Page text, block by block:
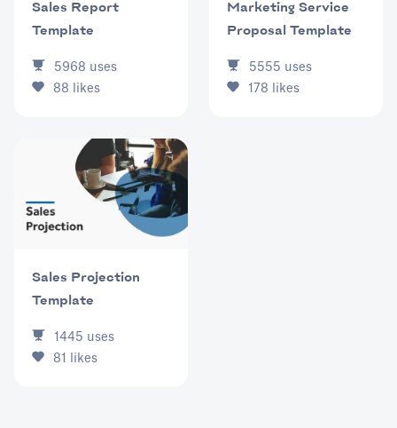
Sales Report
Template
5968 uses
88 likes
Marketing Service
Proposal Template
5555 uses
178 likes
Sales Projection
Template
1445 uses
81
likes